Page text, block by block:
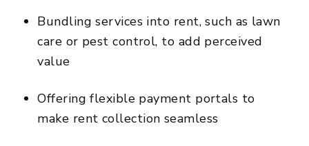
Bundling services into rent, such as lawn
care or pest control, to add perceived
value
Offering flexible payment portals to
make rent collection seamless